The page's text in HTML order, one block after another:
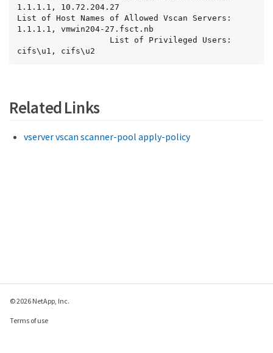
1.1.1.1, 10.72.204.27
List of Host Names of Allowed Vscan Servers:
1.1.1.1, vmwin204-27.fsct.nb
cifs\u1, cifs\u2
Related Links
vserver vscan scanner-pool apply-policy
© 2026 NetApp, Inc.
Terms of use